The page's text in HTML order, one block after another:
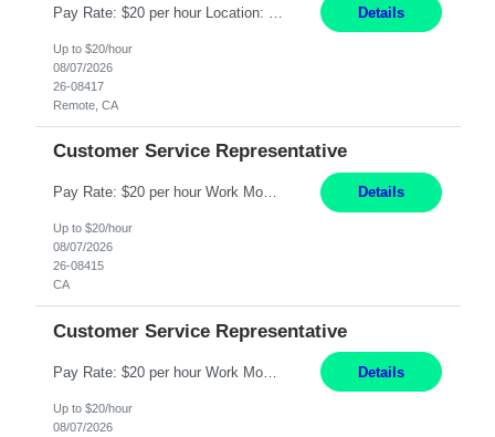
Details
Up to $20/hour
08/07/2026
26-08417
Remote, CA
Customer Service Representative
Pay Rate: $20 per hour Work Mode: Remote Location: California Summary: Schedule: Ability and desire to work during the hours of operation 5:00 AM – 8:00 PM PST, Monday through Friday Applicants must be flexible regarding shifts worked with an understanding that shifts are based on business need Responsibilities: Work from a home office Respond to dental customer r... Details
Up to $20/hour
08/07/2026
26-08415
CA
Customer Service Representative
Pay Rate: $20 per hour Work Mode: Remote Location: California Summary: Schedule: Ability and desire to work during the hours of operation 5:00 AM – 8:00 PM PST, Monday through Friday Applicants must be flexible regarding shifts worked with an understanding that shifts are based on business need Responsibilities: Work from a home office Respond to dental customer r... Details
Up to $20/hour
08/07/2026